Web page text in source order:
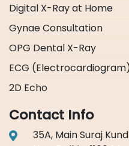
Digital X-Ray at Home
Gynae Consultation
OPG Dental X-Ray
ECG
2D Echo
Contact Info
35A, Main Suraj